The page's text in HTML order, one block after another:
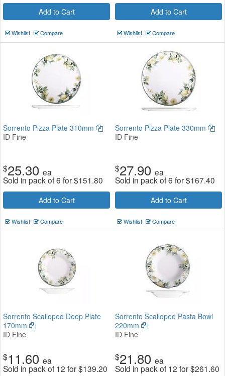
Add to Cart
Wishlist Compare
Add to Cart
Wishlist Compare
Sorrento Pizza Plate 310mm
ID Fine
$25.30 ea
Sold in pack of 6 for$151.80
Add to Cart
Wishlist Compare
Sorrento Pizza Plate 330mm
ID Fine
$27.90 ea
Sold in pack of 6 for$167.40
Add to Cart
Wishlist Compare
Sorrento Scalloped Deep Plate
170mm
ID Fine
$11.60 ea
Sold in pack of 12 for$139.20
Sorrento Scalloped Pasta Bowl
220mm
ID Fine
$21.80 ea
Sold in pack of 12 for$261.60